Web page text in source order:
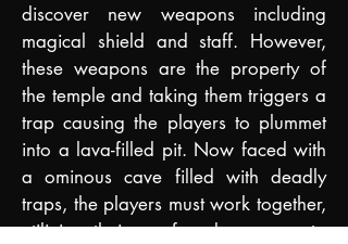
discover new weapons including
magical shield and staff. However,
these weapons are the property of
the temple and taking them triggers a
trap causing the players to plummet
into a lava-filled pit. Now faced with
a ominous cave filled with deadly
traps, the players must work together,
utilizing their newfound weapons to